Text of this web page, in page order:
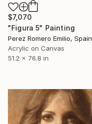
$7,070
"Figura 5" Painting
Perez Romero Emilio, Spain
Acrylic on Canvas
51.2 x 76.8 in